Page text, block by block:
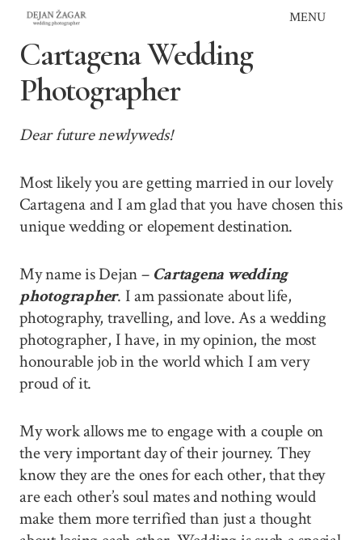
Skip
content
MENU
Cartagena Wedding
Photographer
Dear future newlyweds!
Most likely you are getting married in our lovely
Cartagena and I am glad that you have chosen this
unique wedding or elopement destination.
My name is Dejan – Cartagena wedding
photographer. I am passionate about life,
photography, travelling, and love. As a wedding
photographer, I have, in my opinion, the most
honourable job in the world which I am very
proud of it.
My work allows me to engage with a couple on
the very important day of their journey. They
know they are the ones for each other, that they
are each other’s soul mates and nothing would
make them more terrified than just a thought